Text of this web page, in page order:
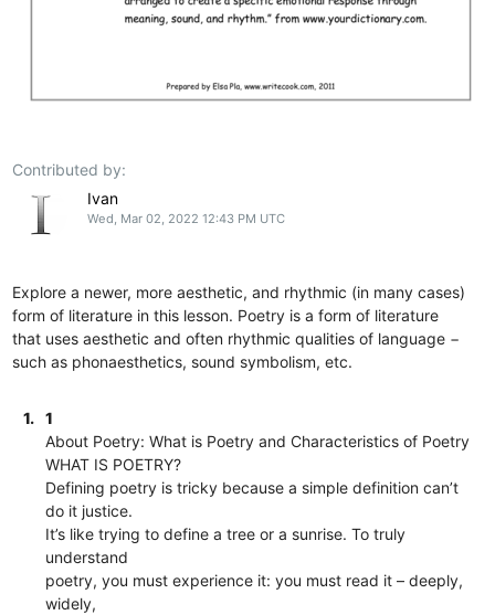
Contributed by:
Ivan
Wed, Mar 02, 2022 12:43 PM UTC
Explore a newer, more aesthetic, and rhythmic (in many cases)
form of literature in this lesson. Poetry is a form of literature
that uses aesthetic and often rhythmic qualities of language −
such as phonaesthetics, sound symbolism, etc.
1.
1
About Poetry: What is Poetry and Characteristics of Poetry
WHAT IS POETRY?
Defining poetry is tricky because a simple definition can’t
do it justice.
It’s like trying to define a tree or a sunrise. To truly
understand
poetry, you must experience it: you must read it – deeply,
widely,